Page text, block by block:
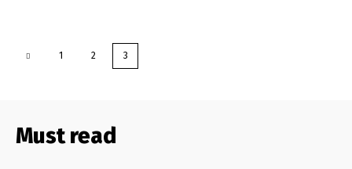
1 2 3
Must read